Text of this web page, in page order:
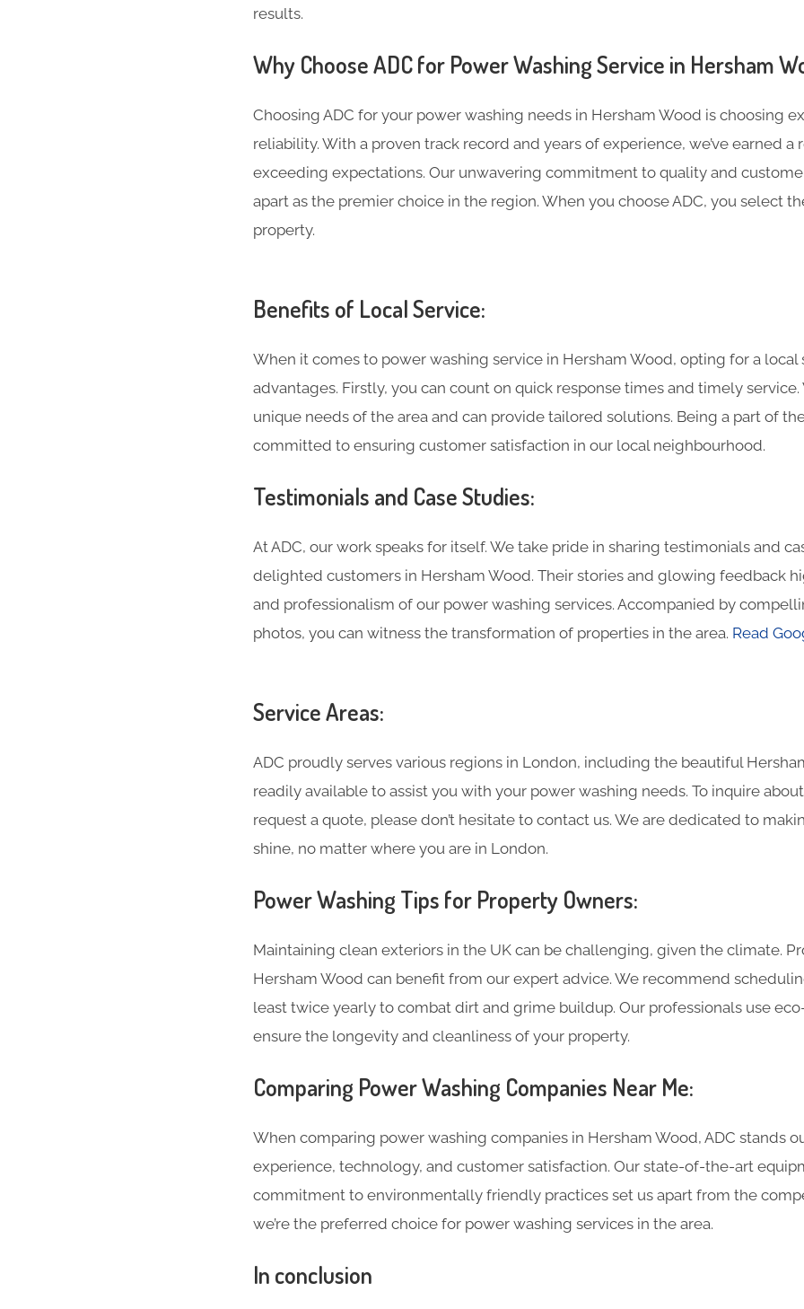
results.
Why Choose ADC for Power Washing Service in Hersham
Choosing ADC for your power washing needs in Hersham Wood is choosing
reliability. With a proven track record and years of experience, we’ve earned a
exceeding expectations. Our unwavering commitment to quality and
apart as the premier choice in the region. When you choose ADC, you select
property.
Benefits of Local Service:
When it comes to power washing service in Hersham Wood, opting for a local
advantages. Firstly, you can count on quick response times and timely
unique needs of the area and can provide tailored solutions. Being a part of
committed to ensuring customer satisfaction in our local neighbourhood.
Testimonials and Case Studies:
At ADC, our work speaks for itself. We take pride in sharing testimonials and
delighted customers in Hersham Wood. Their stories and glowing feedback
and professionalism of our power washing services. Accompanied by
photos, you can witness the transformation of properties in the area. Read
Service Areas:
ADC proudly serves various regions in London, including the beautiful
readily available to assist you with your power washing needs. To inquire
request a quote, please don’t hesitate to contact us. We are dedicated to
shine, no matter where you are in London.
Power Washing Tips for Property Owners:
Maintaining clean exteriors in the UK can be challenging, given the climate.
Hersham Wood can benefit from our expert advice. We recommend
least twice yearly to combat dirt and grime buildup. Our professionals use
ensure the longevity and cleanliness of your property.
Comparing Power Washing Companies Near Me:
When comparing power washing companies in Hersham Wood, ADC stands
experience, technology, and customer satisfaction. Our state-of-the-art
commitment to environmentally friendly practices set us apart from the
we’re the preferred choice for power washing services in the area.
In conclusion